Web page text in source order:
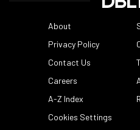
About
Privacy Policy
Contact Us
Careers
A-Z Index
Cookies Settings